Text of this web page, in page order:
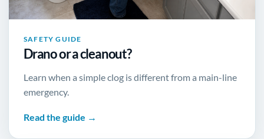
SAFETY GUIDE
Drano or a cleanout?
Learn when a simple clog is different from a main-line
emergency.
Read the guide →